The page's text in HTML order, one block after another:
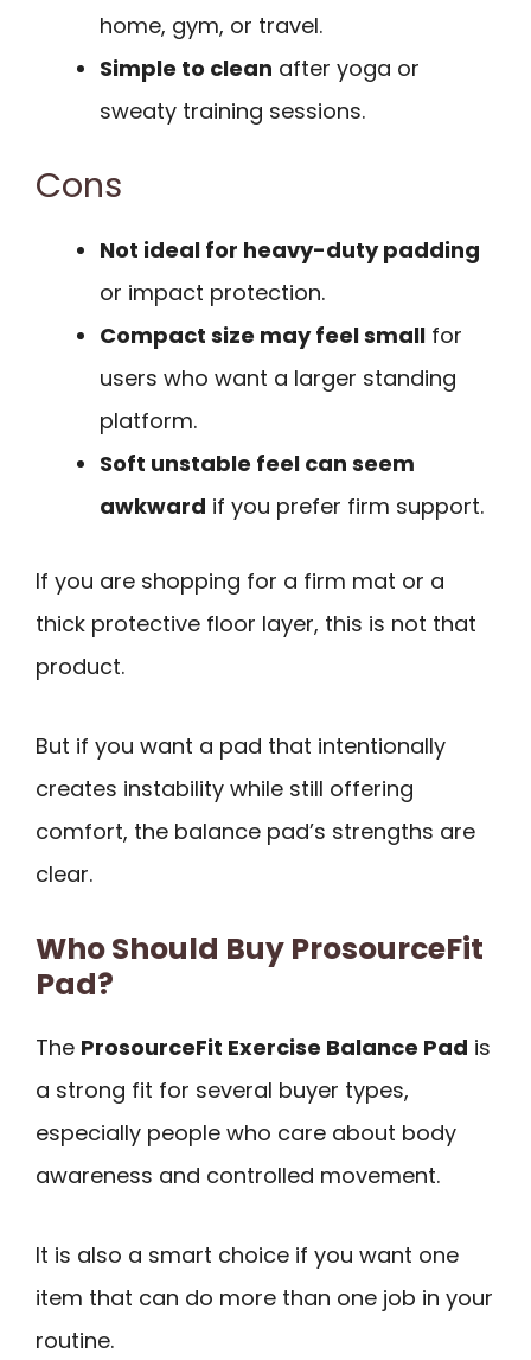
home, gym, or travel.
Simple to clean after yoga or
sweaty training sessions.
Cons
Not ideal for heavy-duty padding
or impact protection.
Compact size may feel small for
users who want a larger standing
platform.
Soft unstable feel can seem
awkward if you prefer firm support.
If you are shopping for a firm mat or a
thick protective floor layer, this is not that
product.
But if you want a pad that intentionally
creates instability while still offering
comfort, the balance pad’s strengths are
clear.
Who Should Buy ProsourceFit
Pad?
The ProsourceFit Exercise Balance Pad is
a strong fit for several buyer types,
especially people who care about body
awareness and controlled movement.
It is also a smart choice if you want one
item that can do more than one job in your
routine.